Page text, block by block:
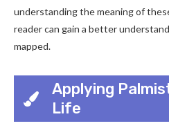
understanding the meaning of
reader can gain a better
mapped.
Applying
Life